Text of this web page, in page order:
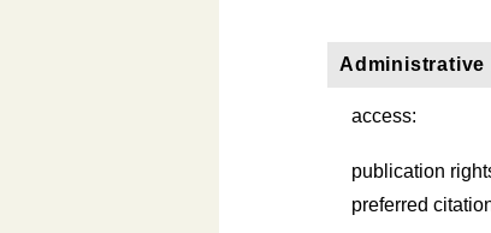
Administrative
access:
publication
preferred